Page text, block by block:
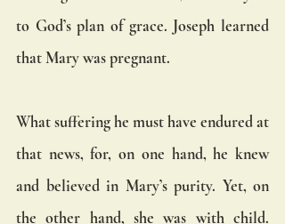
to God’s plan of grace. Joseph learned
that Mary was pregnant.
What suffering he must have endured at
that news, for, on one hand, he knew
and believed in Mary’s purity. Yet, on
the other hand, she was with child.